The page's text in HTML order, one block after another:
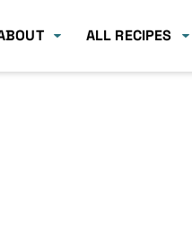
ALL RECIPES